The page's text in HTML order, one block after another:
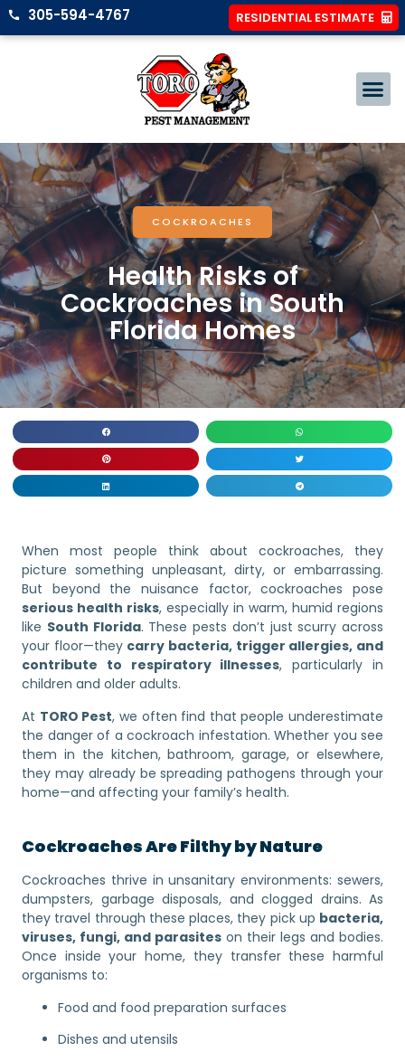
305-594-4767 RESIDENTIAL ESTIMATE
COCKROACHES
Health Risks of
Cockroaches in South
Florida Homes
When most people think about cockroaches, they
picture something unpleasant, dirty, or embarrassing.
But beyond the nuisance factor, cockroaches pose
serious health risks, especially in warm, humid regions
like South Florida. These pests don’t just scurry across
your floor—they carry bacteria, trigger allergies, and
contribute to respiratory illnesses, particularly in
children and older adults.
At TORO Pest, we often find that people underestimate
the danger of a cockroach infestation. Whether you see
them in the kitchen, bathroom, garage, or elsewhere,
they may already be spreading pathogens through your
home—and affecting your family’s health.
Cockroaches Are Filthy by Nature
Cockroaches thrive in unsanitary environments: sewers,
dumpsters, garbage disposals, and clogged drains. As
they travel through these places, they pick up bacteria,
viruses, fungi, and parasites on their legs and bodies.
Once inside your home, they transfer these harmful
organisms to:
Food and food preparation surfaces
Dishes and utensils